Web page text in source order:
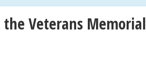
Veterans Memorial